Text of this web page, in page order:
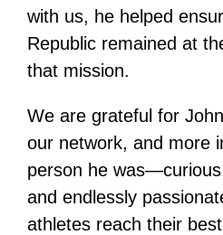
with us, he helped
Republic remained at
that mission.
We are grateful for
our network, and more
person he
and endlessly
athletes reach their